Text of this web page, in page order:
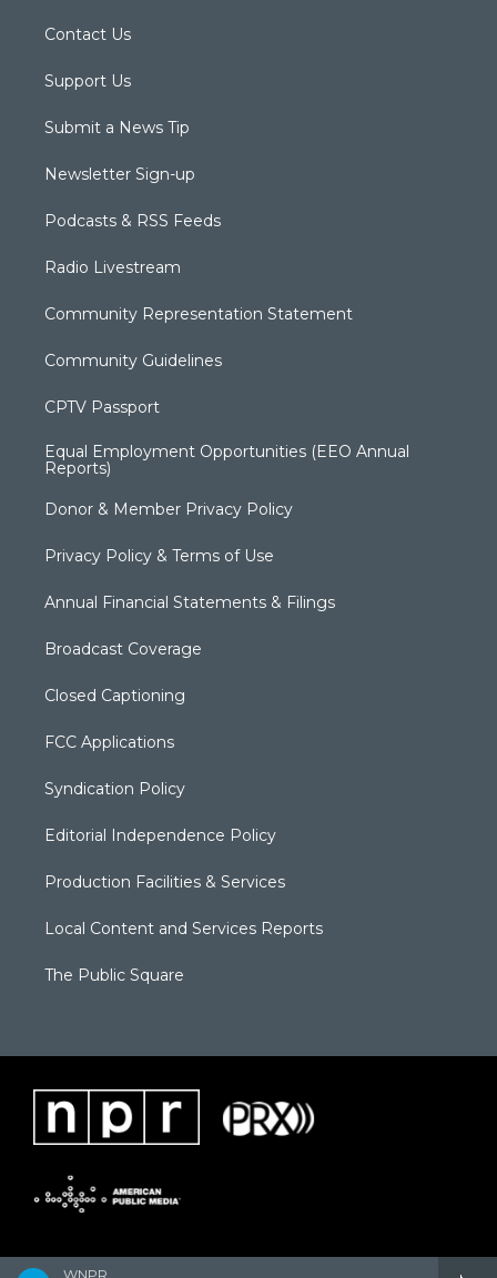
WNPR
Contact Us
Support Us
Submit a News Tip
Newsletter Sign-up
Podcasts & RSS Feeds
Radio Livestream
Community Representation Statement
Community Guidelines
CPTV Passport
Equal Employment Opportunities (EEO Annual
Reports)
Donor & Member Privacy Policy
Privacy Policy & Terms of Use
Annual Financial Statements & Filings
Broadcast Coverage
Closed Captioning
FCC Applications
Syndication Policy
Editorial Independence Policy
Production Facilities & Services
Local Content and Services Reports
The Public Square